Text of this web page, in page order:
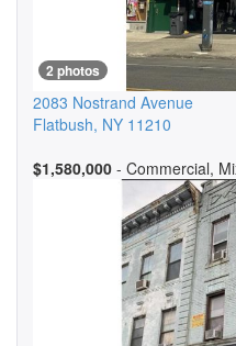
2 photos
2083 Nostrand Avenue
Flatbush, NY 11210
$1,580,000 - Commercial,